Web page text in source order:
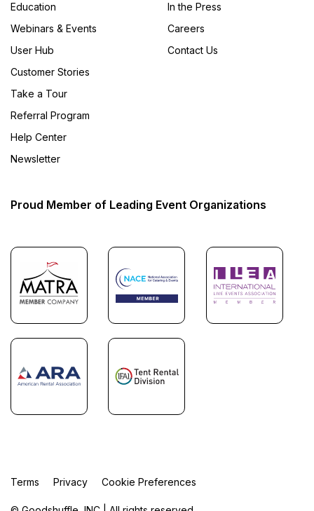
Education
Webinars & Events
User Hub
Customer Stories
Take a Tour
Referral Program
Help Center
Newsletter
In the Press
Careers
Contact Us
Proud Member of Leading Event Organizations
Terms Privacy Cookie Preferences